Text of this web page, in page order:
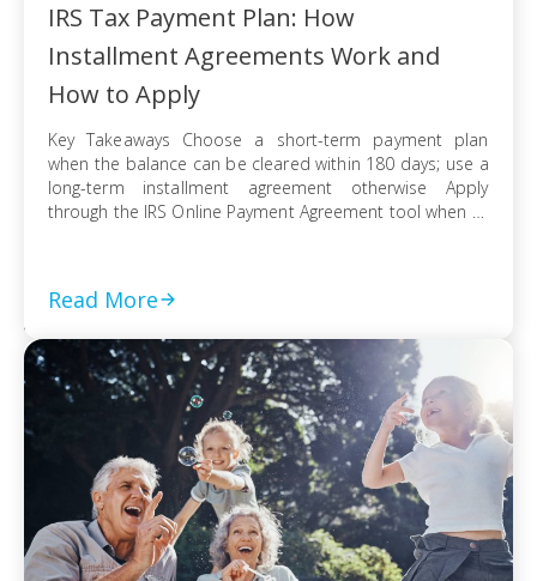
IRS Tax Payment Plan: How
Installment Agreements Work and
How to Apply
Key Takeaways Choose a short-term payment plan
when the balance can be cleared within 180 days; use a
long-term installment agreement otherwise Apply
through the IRS Online Payment Agreement tool when all
Read More